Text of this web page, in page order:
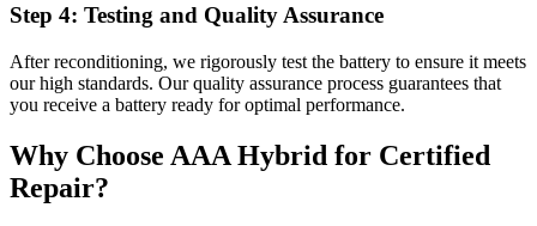
Step 4: Testing and Quality Assurance
After reconditioning, we rigorously test the battery to ensure it meets
our high standards. Our quality assurance process guarantees that
you receive a battery ready for optimal performance.
Why Choose AAA Hybrid for Certified
Repair?